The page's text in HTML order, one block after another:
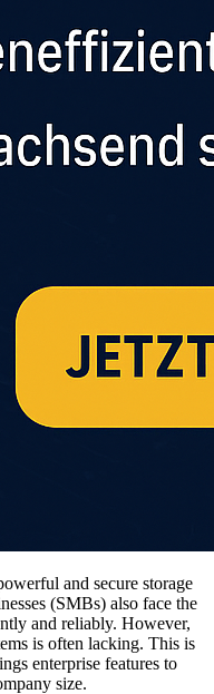
and secure storage
(SMBs) also face the
and reliably. However,
is often lacking. This is
enterprise features to
size.